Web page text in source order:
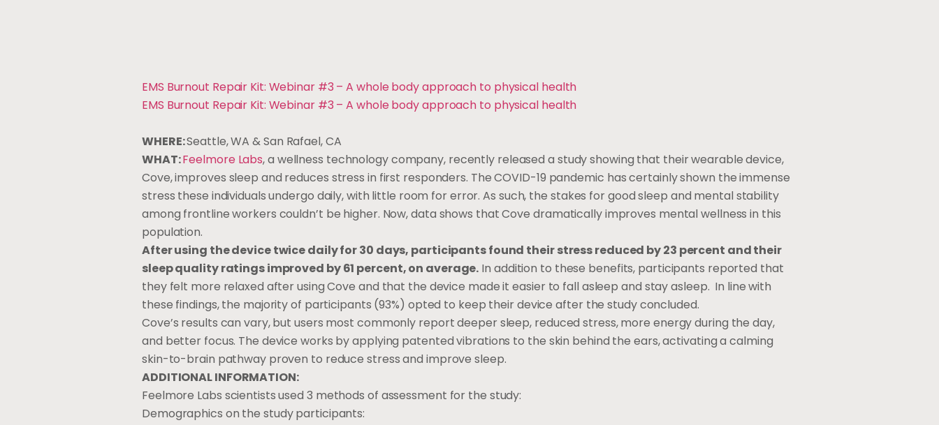
EMS Burnout Repair Kit: Webinar #3 – A whole body approach to physical health
EMS Burnout Repair Kit: Webinar #3 – A whole body approach to physical health
WHERE:Seattle, WA & San Rafael, CA
WHAT:Feelmore Labs, a wellness technology company, recently released a study showing that their wearable device,
Cove, improves sleep and reduces stress in first responders. The COVID-19 pandemic has certainly shown the immense
stress these individuals undergo daily, with little room for error. As such, the stakes for good sleep and mental stability
among frontline workers couldn’t be higher. Now, data shows that Cove dramatically improves mental wellness in this
population.
After using the device twice daily for 30 days, participants found their stress reduced by 23 percent and their
sleep quality ratings improved by 61 percent, on average. In addition to these benefits, participants reported that
they felt more relaxed after using Cove and that the device made it easier to fall asleep and stay asleep. In line with
these findings, the majority of participants (93%) opted to keep their device after the study concluded.
Cove’s results can vary, but users most commonly report deeper sleep, reduced stress, more energy during the day,
and better focus. The device works by applying patented vibrations to the skin behind the ears, activating a calming
skin-to-brain pathway proven to reduce stress and improve sleep.
ADDITIONAL INFORMATION:
Feelmore Labs scientists used 3 methods of assessment for the study:
Demographics on the study participants: